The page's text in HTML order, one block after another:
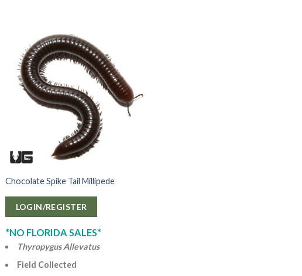
Chocolate Spike Tail Millipede
LOGIN/REGISTER
*NO FLORIDA SALES*
Thyropygus Allevatus
Field Collected